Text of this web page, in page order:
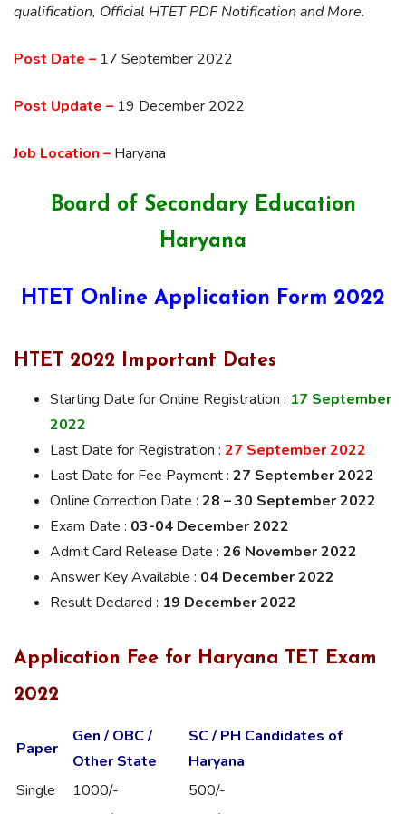
qualification, Official HTET PDF Notification and More.
Post Date – 17 September 2022
Post Update – 19 December 2022
Job Location – Haryana
Board of Secondary Education
Haryana
HTET Online Application Form 2022
HTET 2022 Important Dates
Starting Date for Online Registration : 17 September
2022
Last Date for Registration : 27 September 2022
Last Date for Fee Payment : 27 September 2022
Online Correction Date : 28 – 30 September 2022
Exam Date : 03-04 December 2022
Admit Card Release Date : 26 November 2022
Answer Key Available : 04 December 2022
Result Declared : 19 December 2022
Application Fee for Haryana TET Exam
2022
Paper
Gen / OBC /
Other State
SC / PH Candidates of
Haryana
Single
1000/-
500/-